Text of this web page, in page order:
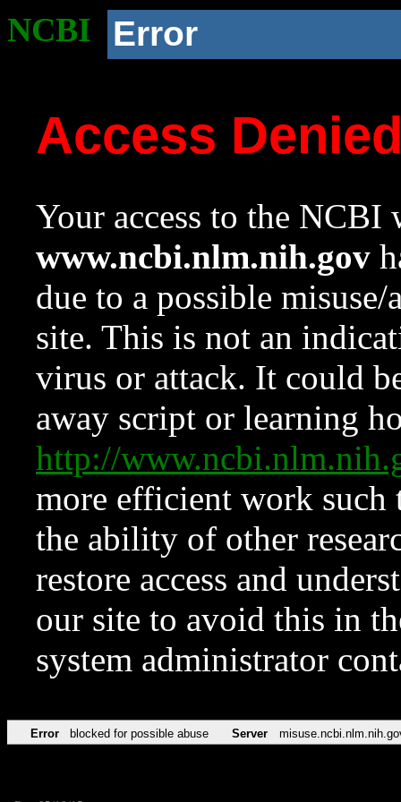
NCBI Error
Access
Your access to the NCBI
www.ncbi.nlm.nih.gov
due to a possible
site. This is not an
virus or attack. It could
away script or learning
http://
more efficient work such
the ability of other
restore access and
our site to avoid this in
system administrator
Error blocked for possible abuse Server